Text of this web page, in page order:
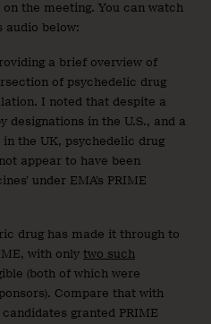
the meeting. You can watch
audio below:
a brief overview of
of psychedelic drug
I noted that despite a
designations in the U.S., and a
the UK, psychedelic drug
appear to have been
under EMA’s PRIME
drug has made it through to
with only two such
(both of which were
Compare that with
granted PRIME